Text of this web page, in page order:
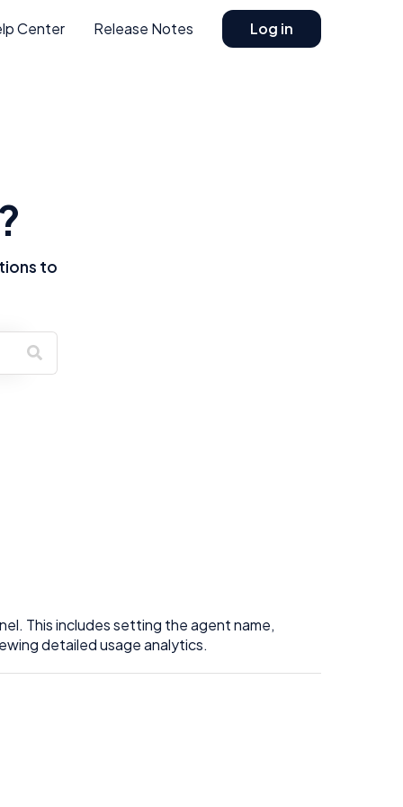
Center Release Notes Log in
to
This includes setting the agent name,
detailed usage analytics.